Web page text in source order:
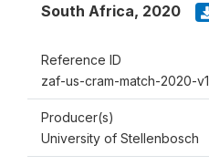
South Africa, 2020
Reference ID
zaf-us-cram-match-2020-v1
Producer(s)
University of Stellenbosch